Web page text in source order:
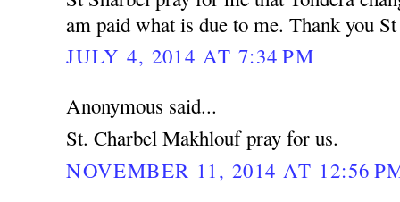
am paid what is due to me. Thank you
JULY 4, 2014 AT 7:34 PM
Anonymous said...
St. Charbel Makhlouf pray for us.
NOVEMBER 11, 2014 AT 12:56